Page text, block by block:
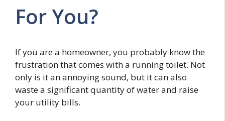
For You?
If you are a homeowner, you probably know the
frustration that comes with a running toilet. Not
only is it an annoying sound, but it can also
waste a significant quantity of water and raise
your utility bills.